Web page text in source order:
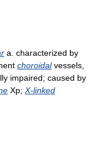
a. characterized by
choroidalvessels,
impaired; caused by
Xp; X-linked